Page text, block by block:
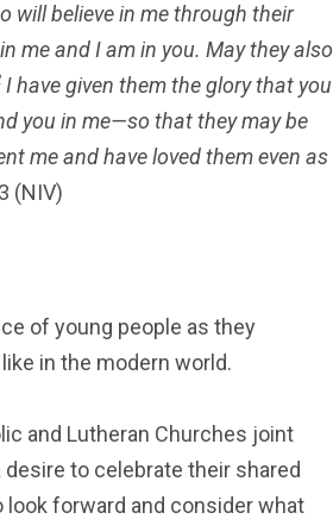
will believe in me through their
me and I am in you. May they also
I have given them the glory that you
you in me—so that they may be
me and have loved them even as
(NIV)
of young people as they
in the modern world.
and Lutheran Churches joint
to celebrate their shared
forward and consider what